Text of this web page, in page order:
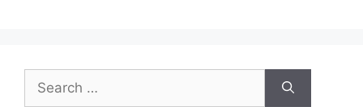
Search
for: